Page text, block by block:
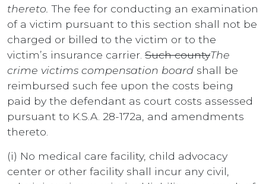
thereto.The fee for conducting an examination
of a victim pursuant to this section shall not be
charged or billed to the victim or to the
victim’s insurance carrier. Such countyThe
crime victims compensation board shall be
reimbursed such fee upon the costs being
paid by the defendant as court costs assessed
pursuant to K.S.A. 28-172a, and amendments
thereto.
(i) No medical care facility, child advocacy
center or other facility shall incur any civil,